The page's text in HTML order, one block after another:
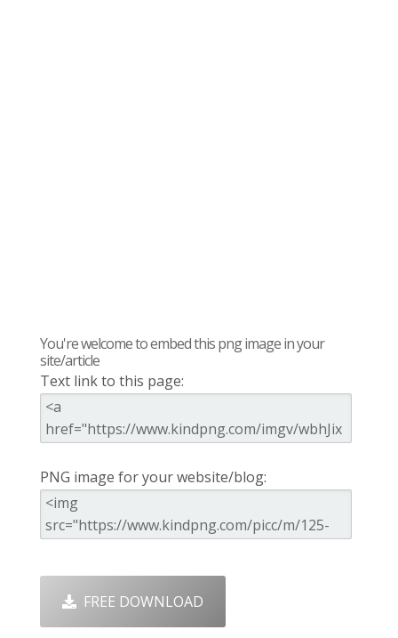
You're welcome to embed this png image in your
site/article
Text link to this page:
PNG image for your website/blog:
FREE DOWNLOAD